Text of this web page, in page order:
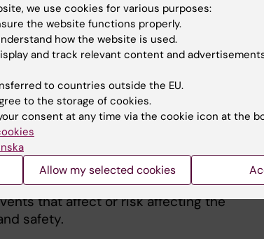
and environment
that affect or risk affecting the
safety.
we use cookies for various purposes:
the website functions properly.
how the website is used.
and track relevant content and
to countries outside the EU.
to the storage of cookies.
consent at any time via the cookie icon at the
Allow my selected cookies